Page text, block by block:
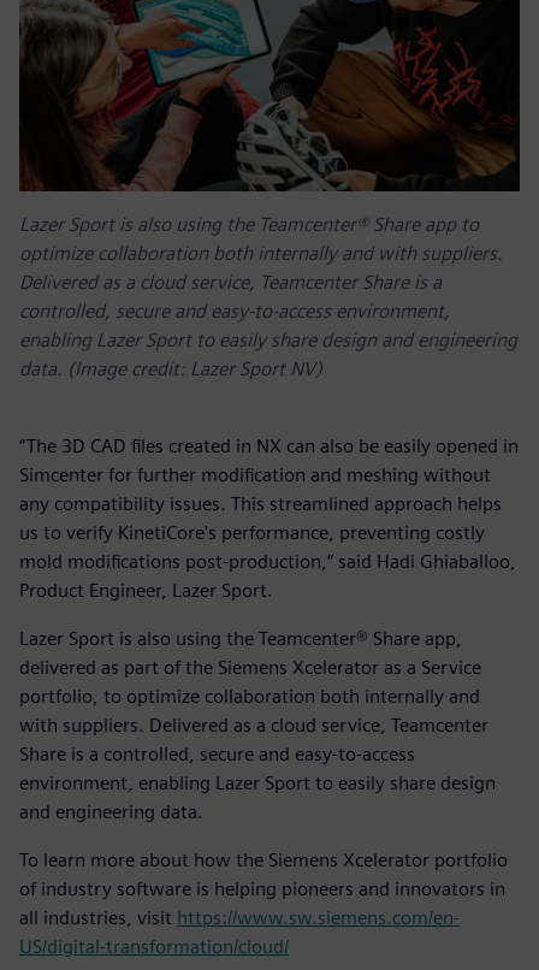
Lazer Sport is also using the Teamcenter® Share app to
optimize collaboration both internally and with suppliers.
Delivered as a cloud service, Teamcenter Share is a
controlled, secure and easy-to-access environment,
enabling Lazer Sport to easily share design and engineering
data. (Image credit: Lazer Sport NV)
“The 3D CAD files created in NX can also be easily opened in
Simcenter for further modification and meshing without
any compatibility issues. This streamlined approach helps
us to verify KinetiCore's performance, preventing costly
mold modifications post-production,” said Hadi Ghiaballoo,
Product Engineer, Lazer Sport.
Lazer Sport is also using the Teamcenter® Share app,
delivered as part of the Siemens Xcelerator as a Service
portfolio, to optimize collaboration both internally and
with suppliers. Delivered as a cloud service, Teamcenter
Share is a controlled, secure and easy-to-access
environment, enabling Lazer Sport to easily share design
and engineering data.
To learn more about how the Siemens Xcelerator portfolio
of industry software is helping pioneers and innovators in
all industries, visit https://www.sw.siemens.com/en-
US/digital-transformation/cloud/